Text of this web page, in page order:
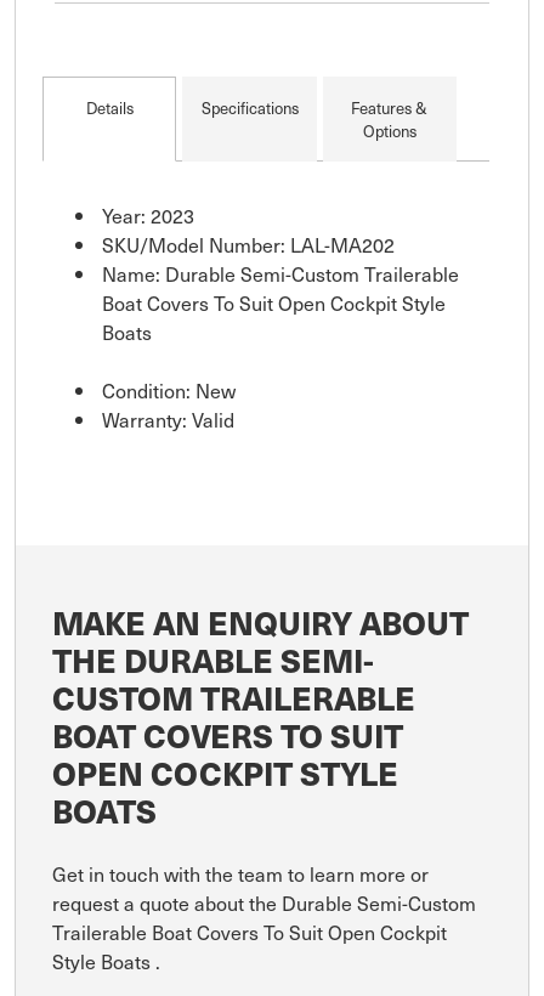
Details Specifications
Features &
Options
Year: 2023
SKU/Model Number: LAL-MA202
Name: Durable Semi-Custom Trailerable
Boat Covers To Suit Open Cockpit Style
Boats
Condition: New
Warranty: Valid
MAKE AN ENQUIRY ABOUT
THE DURABLE SEMI-
CUSTOM TRAILERABLE
BOAT COVERS TO SUIT
OPEN COCKPIT STYLE
BOATS
Get in touch with the team to learn more or
request a quote about the Durable Semi-Custom
Trailerable Boat Covers To Suit Open Cockpit
Style Boats .